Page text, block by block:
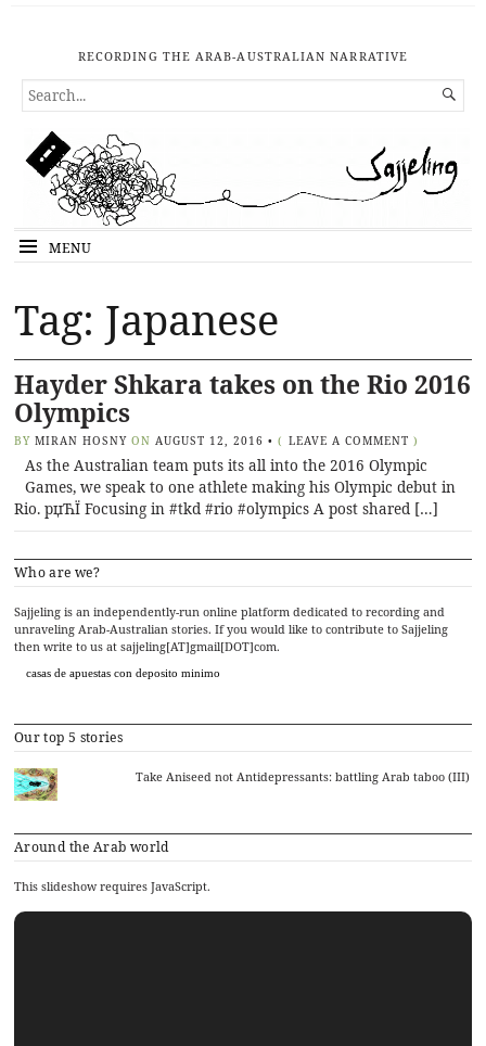
RECORDING THE ARAB-AUSTRALIAN NARRATIVE
SEARCH
FOR...

MENU
Tag: Japanese
Hayder Shkara takes on the Rio 2016
Olympics
BY MIRAN HOSNY ON AUGUST 12, 2016 • ( LEAVE A COMMENT )
As the Australian team puts its all into the 2016 Olympic
Games, we speak to one athlete making his Olympic debut in
Rio. рџЋЇ Focusing in #tkd #rio #olympics A post shared […]
Who are we?
Sajjeling is an independently-run online platform dedicated to recording and
unraveling Arab-Australian stories. If you would like to contribute to Sajjeling
then write to us at sajjeling[AT]gmail[DOT]com.
casas de apuestas con deposito minimo
Our top 5 stories
Take Aniseed not Antidepressants: battling Arab taboo (III)
Around the Arab world
This slideshow requires JavaScript.